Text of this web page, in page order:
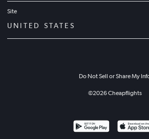
Site
UNITED STATES
Do Not Sell or Share My
©2026Cheapflights